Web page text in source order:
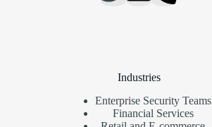
Industries
Enterprise Security Teams
Financial Services